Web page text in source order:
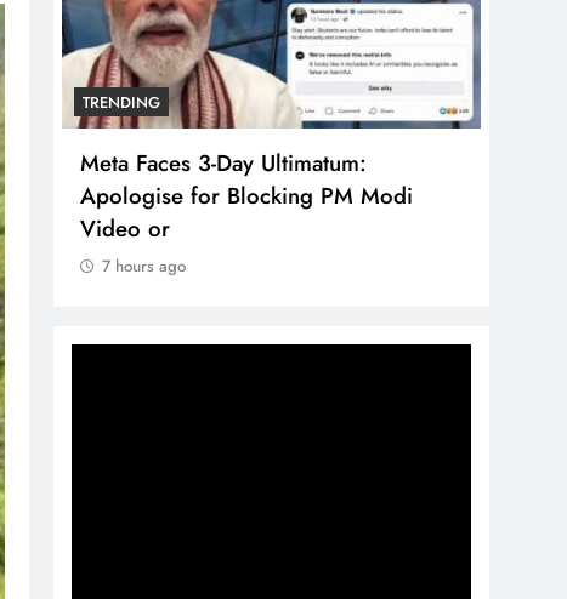
TRENDING
Meta Faces 3-Day Ultimatum:
Apologise for Blocking PM Modi
Video or
7 hours ago